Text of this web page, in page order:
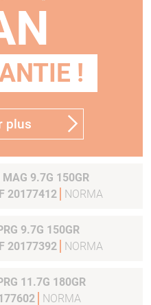
!
plus
150GR
20177412
NORMA
20177392
NORMA
NORMA